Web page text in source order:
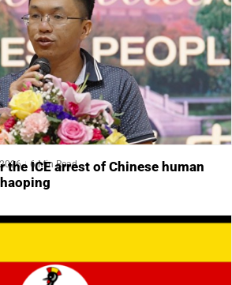
6 Min Read
the ICE arrest of Chinese human